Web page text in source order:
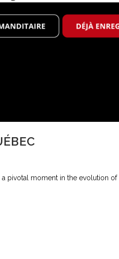
pivotal moment in the evolution of